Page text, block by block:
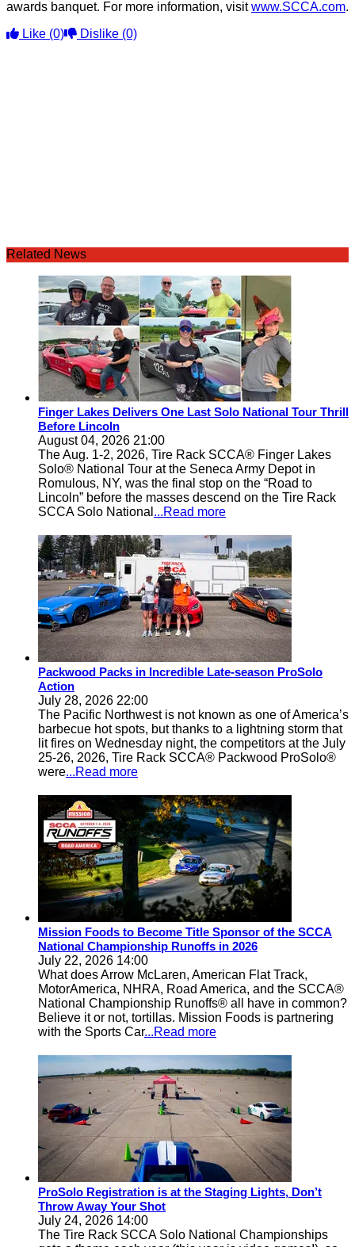
awards banquet. For more information, visitwww.SCCA.com.
Like (0) Dislike (0)
Related News
Finger Lakes Delivers One Last Solo National Tour Thrill
Before Lincoln
August 04, 2026 21:00
The Aug. 1-2, 2026, Tire Rack SCCA® Finger Lakes
Solo® National Tour at the Seneca Army Depot in
Romulous, NY, was the final stop on the “Road to
Lincoln” before the masses descend on the Tire Rack
SCCA Solo National ...Read more
Packwood Packs in Incredible Late-season ProSolo
Action
July 28, 2026 22:00
The Pacific Northwest is not known as one of America’s
barbecue hot spots, but thanks to a lightning storm that
lit fires on Wednesday night, the competitors at the July
25-26, 2026, Tire Rack SCCA® Packwood ProSolo®
were...Read more
Mission Foods to Become Title Sponsor of the SCCA
National Championship Runoffs in 2026
July 22, 2026 14:00
What does Arrow McLaren, American Flat Track,
MotorAmerica, NHRA, Road America, and the SCCA®
National Championship Runoffs® all have in common?
Believe it or not, tortillas. Mission Foods is partnering
with the Sports Car...Read more
ProSolo Registration is at the Staging Lights, Don’t
Throw Away Your Shot
July 24, 2026 14:00
The Tire Rack SCCA Solo National Championships